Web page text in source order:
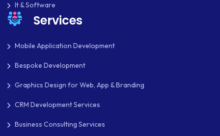
It & Software
Services
Mobile Application Development
Bespoke Development
Graphics Design for Web, App & Branding
CRM Development Services
Business Consulting Services